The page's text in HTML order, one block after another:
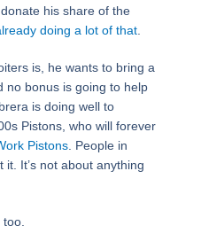
his share of the
doing a lot of that.
is, he wants to bring a
no bonus is going to help
is doing well to
Pistons, who will forever
Pistons. People in
It’s not about anything
too.